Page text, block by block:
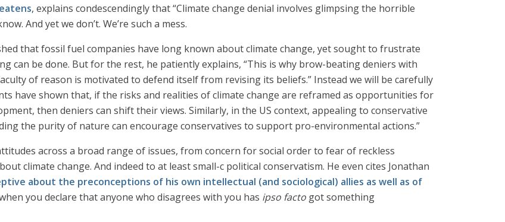
, explains condescendingly that “Climate change denial involves glimpsing the horrible
And yet we don’t. We’re such a mess.
that fossil fuel companies have long known about climate change, yet sought to frustrate
can be done. But for the rest, he patiently explains, “This is why brow-beating deniers with
of reason is motivated to defend itself from revising its beliefs.” Instead we will be carefully
have shown that, if the risks and realities of climate change are reframed as opportunities for
then deniers can shift their views. Similarly, in the US context, appealing to conservative
the purity of nature can encourage conservatives to support pro-environmental actions.”
across a broad range of issues, from concern for social order to fear of reckless
climate change. And indeed to at least small-c political conservatism. He even cites Jonathan
about the preconceptions of his own intellectual (and sociological) allies as well as of
you declare that anyone who disagrees with you has ipso facto got something